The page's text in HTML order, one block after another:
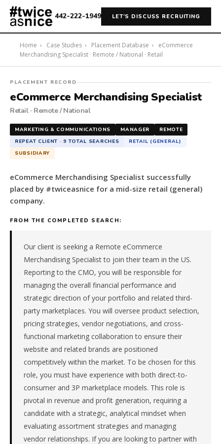
442-222-1949 LET'S DISCUSS RECRUITING
Home › Case Studies › Placement Database ›
eCommerce
Merchandising Specialist · Remote / National · Retail
#twiceasnice
Recruiting
a
eCommerce
Merchandising
for
mid-
size
retail
company
Remote
National.
Retail,
Retail
(General).
client
subsidiary
company.
PLACEMENT RECORD
eCommerce Merchandising Specialist
Retail · Remote / National
MARKETING & COMMUNICATIONS MANAGER
REMOTE
REPEAT CLIENT · 9 TOTAL SEARCHES
RETAIL (GENERAL)
SUBSIDIARY
eCommerce Merchandising Specialist successfully
placed by #twiceasnice for a mid-size retail (general)
company.
FROM THE COMPLETED SEARCH:
Our client is seeking a Remote eCommerce
Merchandising Specialist to join their team in the US.
Reporting to the CMO, you will be responsible for
managing the overall financial performance and
strategic direction of your portfolio and related third-
party marketplaces. You will oversee product selection,
pricing strategies, vendor negotiations, and cross-
functional marketing collaboration to ensure their
website and related brands are positioned
competitively within the market. To be chosen for this
role, you must have experience with both direct-to-
consumer and 3P marketplace models. This role is
pivotal in revenue and profit generation, requiring a
candidate with a strategic, analytical mindset when
evaluating assortment strategies and managing
vendor relationships. If you are looking to partner with